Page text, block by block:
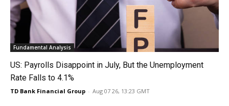
Fundamental Analysis
US: Payrolls Disappoint in July, But the Unemployment
Rate Falls to 4.1%
TD Bank Financial Group - Aug 07 26, 13:23 GMT